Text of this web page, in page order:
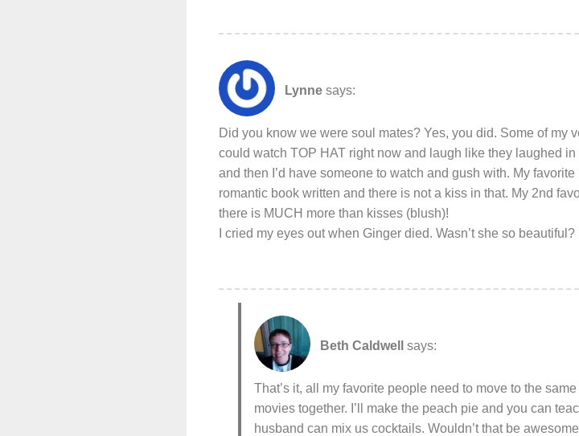
Lynne says:
Did you know we were soul mates? Yes, you did. Some of my
could watch TOP HAT right now and laugh like they laughed
and then I’d have someone to watch and gush with. My
romantic book written and there is not a kiss in that. My 2nd
there is MUCH more than kisses (blush)!
I cried my eyes out when Ginger died. Wasn’t she so beautiful?
Beth Caldwell says:
That’s it, all my favorite people need to move to the
movies together. I’ll make the peach pie and you can
husband can mix us cocktails. Wouldn’t that be